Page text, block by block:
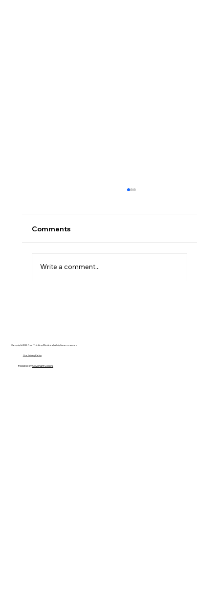
Comments
Write a comment...
Copyright 2025 Free Thinking Ministries | All rights are reserved
Our Privacy Policy
Powered byCovenant Coders